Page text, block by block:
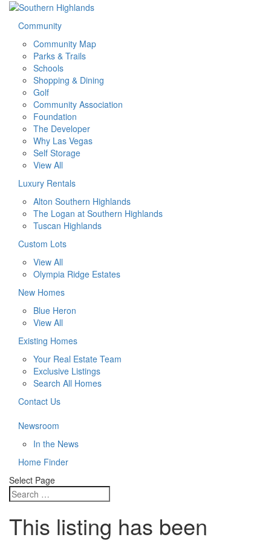
Community
Community Map
Parks & Trails
Schools
Shopping & Dining
Golf
Community Association
Foundation
The Developer
Why Las Vegas
Self Storage
View All
Luxury Rentals
Alton Southern Highlands
The Logan at Southern Highlands
Tuscan Highlands
Custom Lots
View All
Olympia Ridge Estates
New Homes
Blue Heron
View All
Existing Homes
Your Real Estate Team
Exclusive Listings
Search All Homes
Contact Us
Newsroom
In the News
Home Finder
Select Page
This listing has been